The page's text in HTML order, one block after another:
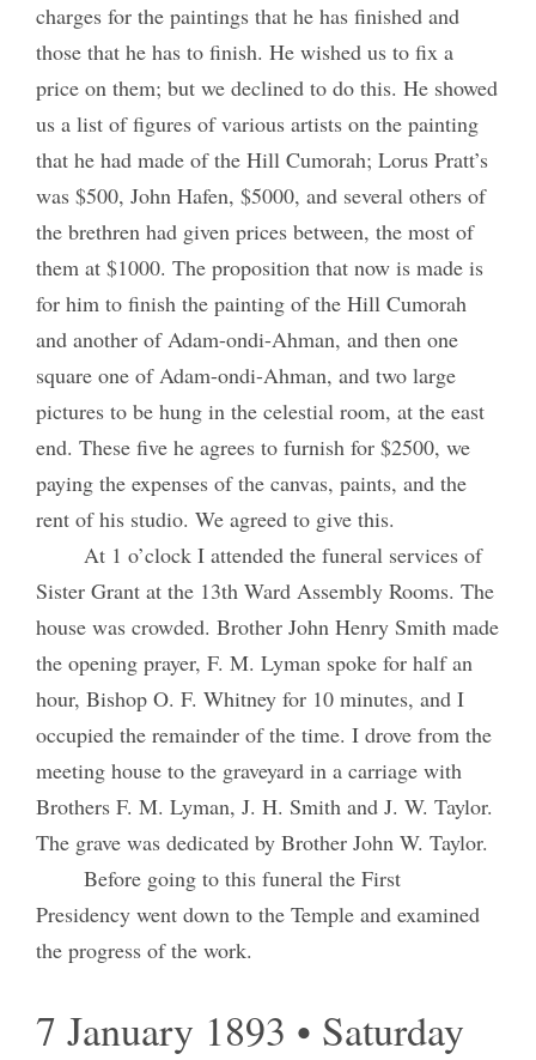
charges for the paintings that he has finished and
those that he has to finish. He wished us to fix a
price on them; but we declined to do this. He showed
us a list of figures of various artists on the painting
that he had made of the Hill Cumorah; Lorus Pratt’s
was $500, John Hafen, $5000, and several others of
the brethren had given prices between, the most of
them at $1000. The proposition that now is made is
for him to finish the painting of the Hill Cumorah
and another of Adam-ondi-Ahman, and then one
square one of Adam-ondi-Ahman, and two large
pictures to be hung in the celestial room, at the east
end. These five he agrees to furnish for $2500, we
paying the expenses of the canvas, paints, and the
rent of his studio. We agreed to give this.
At 1 o’clock I attended the funeral services of
Sister Grant at the 13th Ward Assembly Rooms. The
house was crowded. Brother John Henry Smith made
the opening prayer, F. M. Lyman spoke for half an
hour, Bishop O. F. Whitney for 10 minutes, and I
occupied the remainder of the time. I drove from the
meeting house to the graveyard in a carriage with
Brothers F. M. Lyman, J. H. Smith and J. W. Taylor.
The grave was dedicated by Brother John W. Taylor.
Before going to this funeral the First
Presidency went down to the Temple and examined
the progress of the work.
7 January 1893 • Saturday